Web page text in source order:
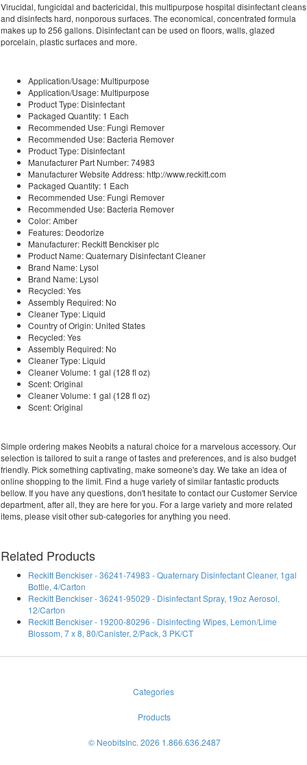
Virucidal, fungicidal and bactericidal, this multipurpose hospital disinfectant cleans
and disinfects hard, nonporous surfaces. The economical, concentrated formula
makes up to 256 gallons. Disinfectant can be used on floors, walls, glazed
porcelain, plastic surfaces and more.
Application/Usage: Multipurpose
Application/Usage: Multipurpose
Product Type: Disinfectant
Packaged Quantity: 1 Each
Recommended Use: Fungi Remover
Recommended Use: Bacteria Remover
Product Type: Disinfectant
Manufacturer Part Number: 74983
Manufacturer Website Address: http://www.reckitt.com
Packaged Quantity: 1 Each
Recommended Use: Fungi Remover
Recommended Use: Bacteria Remover
Color: Amber
Features: Deodorize
Manufacturer: Reckitt Benckiser plc
Product Name: Quaternary Disinfectant Cleaner
Brand Name: Lysol
Brand Name: Lysol
Recycled: Yes
Assembly Required: No
Cleaner Type: Liquid
Country of Origin: United States
Recycled: Yes
Assembly Required: No
Cleaner Type: Liquid
Cleaner Volume: 1 gal (128 fl oz)
Scent: Original
Cleaner Volume: 1 gal (128 fl oz)
Scent: Original
Simple ordering makes Neobits a natural choice for a marvelous accessory. Our
selection is tailored to suit a range of tastes and preferences, and is also budget
friendly. Pick something captivating, make someone's day. We take an idea of
online shopping to the limit. Find a huge variety of similar fantastic products
bellow. If you have any questions, don't hesitate to contact our Customer Service
department, after all, they are here for you. For a large variety and more related
items, please visit other sub-categories for anything you need.
Related Products
Reckitt Benckiser - 36241-74983 - Quaternary Disinfectant Cleaner, 1gal
Bottle, 4/Carton
Reckitt Benckiser - 36241-95029 - Disinfectant Spray, 19oz Aerosol,
12/Carton
Reckitt Benckiser - 19200-80296 - Disinfecting Wipes, Lemon/Lime
Blossom, 7 x 8, 80/Canister, 2/Pack, 3 PK/CT
Categories
Products
© NeobitsInc. 2026 1.866.636.2487